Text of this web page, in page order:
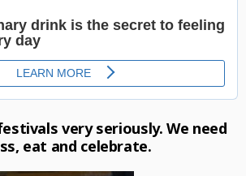
very seriously. We need
eat and celebrate.